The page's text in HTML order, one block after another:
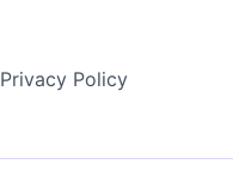
Privacy Policy